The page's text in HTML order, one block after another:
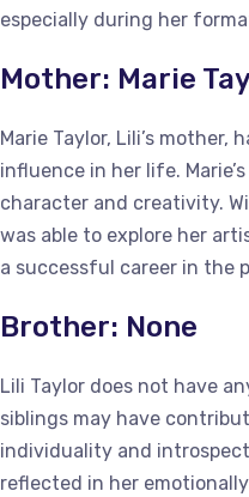
especially during her
Mother: Marie
Marie Taylor, Lili’s mother,
influence in her life.
character and creativity.
was able to explore her
a successful career in the
Brother: None
Lili Taylor does not have
siblings may have
individuality and
reflected in her